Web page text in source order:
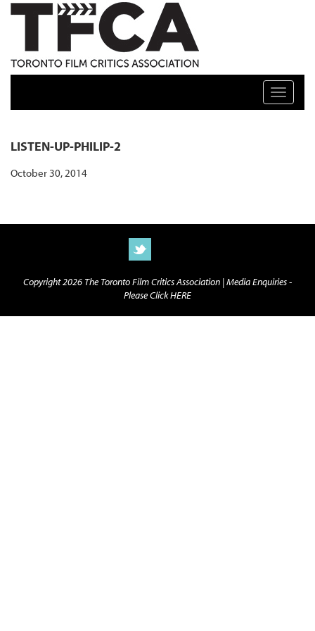
TFCA: TORONTO FILM CRITICS ASSOCIATION
Toggle
LISTEN-UP-PHILIP-2
October 30, 2014
Copyright 2026 The Toronto Film Critics Association |Media Enquiries -
Please Click HERE